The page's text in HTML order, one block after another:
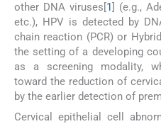
other DNA viruses[ 1
] (e.g.,
etc.), HPV is detected by
chain reaction (PCR) or
the setting of a developing
as a screening modality,
toward the reduction of
by the earlier detection of
Cervical epithelial cell